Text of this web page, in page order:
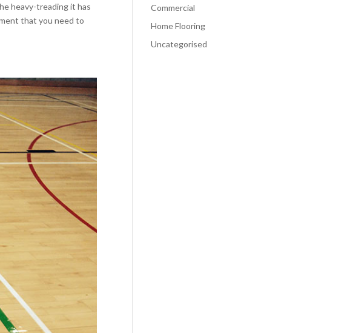
heavy-treading it has
that you need to
Commercial
Home Flooring
Uncategorised